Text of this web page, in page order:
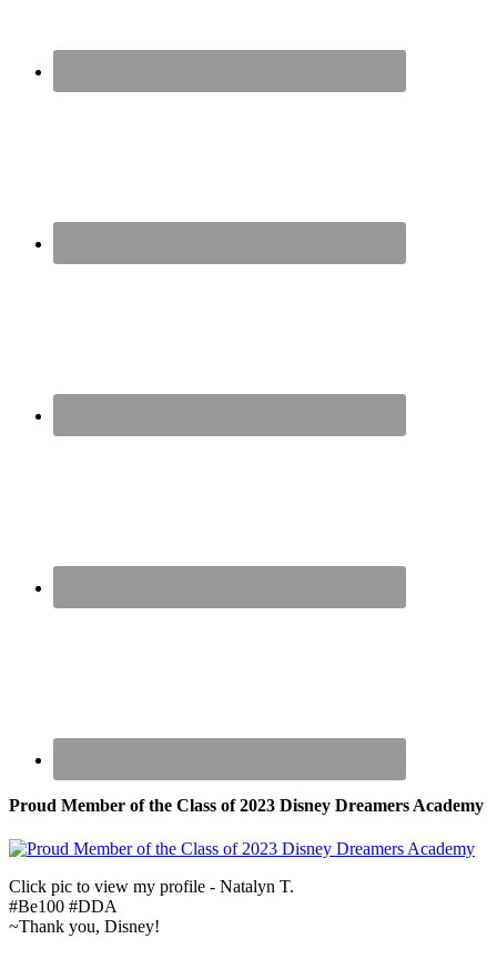
Proud Member of the Class of 2023 Disney Dreamers Academy
Click pic to view my profile - Natalyn T.
#Be100 #DDA
~Thank you, Disney!